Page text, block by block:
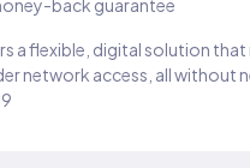
back guarantee
a flexible, digital solution
network access, all without